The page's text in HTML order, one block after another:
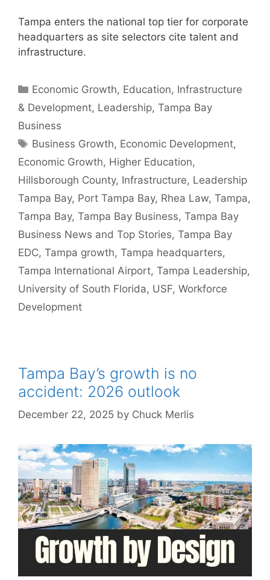
Tampa enters the national top tier for corporate
headquarters as site selectors cite talent and
infrastructure.
Categories
Economic Growth, Education, Infrastructure
& Development, Leadership, Tampa Bay
Business
Tags
Business Growth, Economic Development,
Economic Growth, Higher Education,
Hillsborough County, Infrastructure, Leadership
Tampa Bay, Port Tampa Bay, Rhea Law, Tampa,
Tampa Bay, Tampa Bay Business, Tampa Bay
Business News and Top Stories, Tampa Bay
EDC, Tampa growth, Tampa headquarters,
Tampa International Airport, Tampa Leadership,
University of South Florida, USF, Workforce
Development
Tampa Bay’s growth is no
accident: 2026 outlook
December 22, 2025 by Chuck Merlis